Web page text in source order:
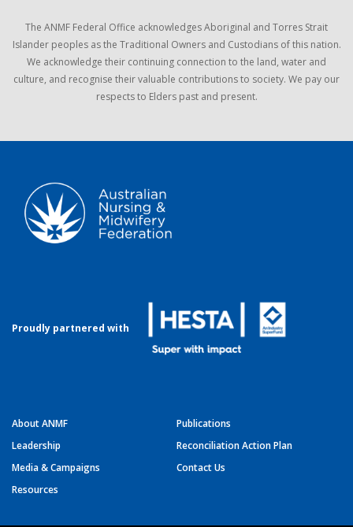
The ANMF Federal Office acknowledges Aboriginal and Torres Strait
Islander peoples as the Traditional Owners and Custodians of this nation.
We acknowledge their continuing connection to the land, water and
culture, and recognise their valuable contributions to society. We pay our
respects to Elders past and present.
Proudly partnered with
About ANMF
Leadership
Media & Campaigns
Resources
Publications
Reconciliation Action Plan
Contact Us